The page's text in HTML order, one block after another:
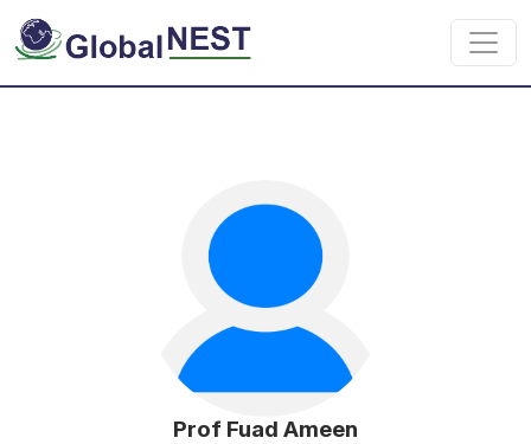
Skip to main content
Prof Fuad Ameen